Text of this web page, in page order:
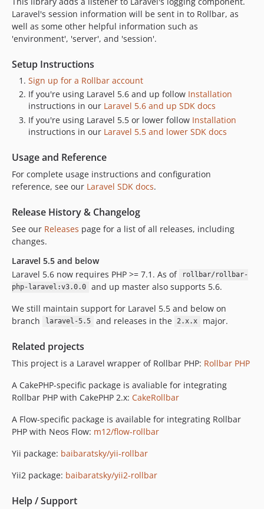
v3.0.3
v3.0.2
v3.0.1
v3.0.0
v2.4.3
v2.4.2
v2.4.1
v2.4.0
v2.3.0
v2.2.1
v2.2.0
v2.0.0
v1.5.1
v1.5.0
v1.4.6
v1.4.5
v1.4.4
v1.4.3
v1.4.2
v1.4.0
v1.3.4
v1.3.3
v1.3.2
v1.3.0
v1.1.0
v1.0.1
dev-next/7.x/main
Laravel's session information will be sent in to Rollbar, as
well as some other helpful information such as
'environment', 'server', and 'session'.
Setup Instructions
Sign up for a Rollbar account
If you're using Laravel 5.6 and up follow Installation
instructions in our Laravel 5.6 and up SDK docs
If you're using Laravel 5.5 or lower follow Installation
instructions in our Laravel 5.5 and lower SDK docs
Usage and Reference
For complete usage instructions and configuration
reference, see our Laravel SDK docs.
Release History & Changelog
See our Releases page for a list of all releases, including
changes.
Laravel 5.5 and below
Laravel 5.6 now requires PHP >= 7.1. As of
rollbar/rollbar-
php-laravel:v3.0.0
and up master also supports 5.6.
We still maintain support for Laravel 5.5 and below on
branch
laravel-5.5 and releases in the 2.x.x major.
Related projects
This project is a Laravel wrapper of Rollbar PHP: Rollbar PHP
A CakePHP-specific package is avaliable for integrating
Rollbar PHP with CakePHP 2.x: CakeRollbar
A Flow-specific package is available for integrating Rollbar
PHP with Neos Flow: m12/flow-rollbar
Yii package: baibaratsky/yii-rollbar
Yii2 package: baibaratsky/yii2-rollbar
Help / Support